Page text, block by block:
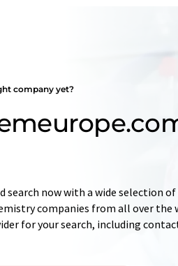
company yet?
search now with a wide selection
companies from all over the
for your search, including